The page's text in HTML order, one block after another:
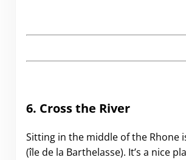
6. Cross the River
Sitting in the middle of the Rhone
(île de la Barthelasse). It’s a nice